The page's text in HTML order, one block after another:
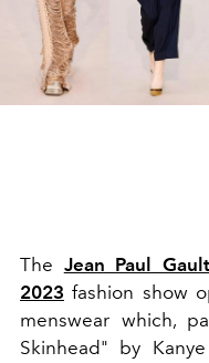
The Jean Paul
2023 fashion show
menswear which,
Skinhead" by